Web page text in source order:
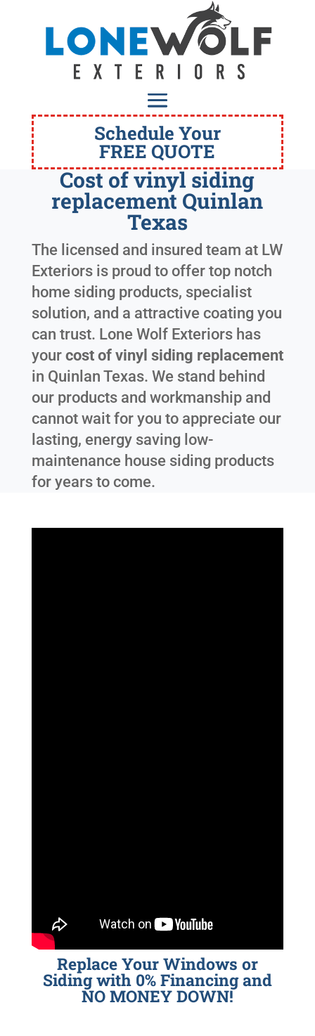
Schedule Your
FREE QUOTE
Cost of vinyl siding
replacement Quinlan
Texas
The licensed and insured team at LW
Exteriors is proud to offer top notch
home siding products, specialist
solution, and a attractive coating you
can trust. Lone Wolf Exteriors has
your cost of vinyl siding replacement
in Quinlan Texas. We stand behind
our products and workmanship and
cannot wait for you to appreciate our
lasting, energy saving low-
maintenance house siding products
for years to come.
Replace Your Windows or
Siding with 0% Financing and
NO MONEY DOWN!